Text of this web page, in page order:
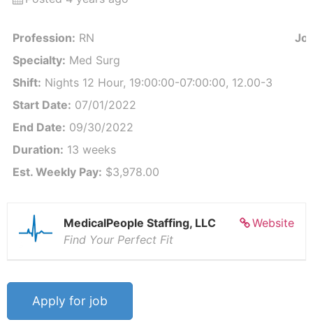
Profession: RN
Specialty: Med Surg
Shift: Nights 12 Hour, 19:00:00-07:00:00, 12.00-3
Start Date: 07/01/2022
End Date: 09/30/2022
Duration: 13 weeks
Est. Weekly Pay: $3,978.00
Website
MedicalPeople Staffing, LLC
Find Your Perfect Fit